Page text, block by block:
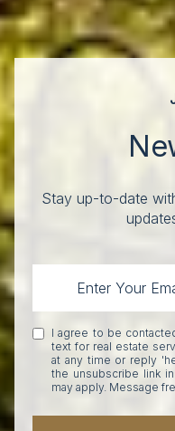
Stay up-to-date
I agree to be
text for real estate
at any time or reply
the unsubscribe link
may apply. Message